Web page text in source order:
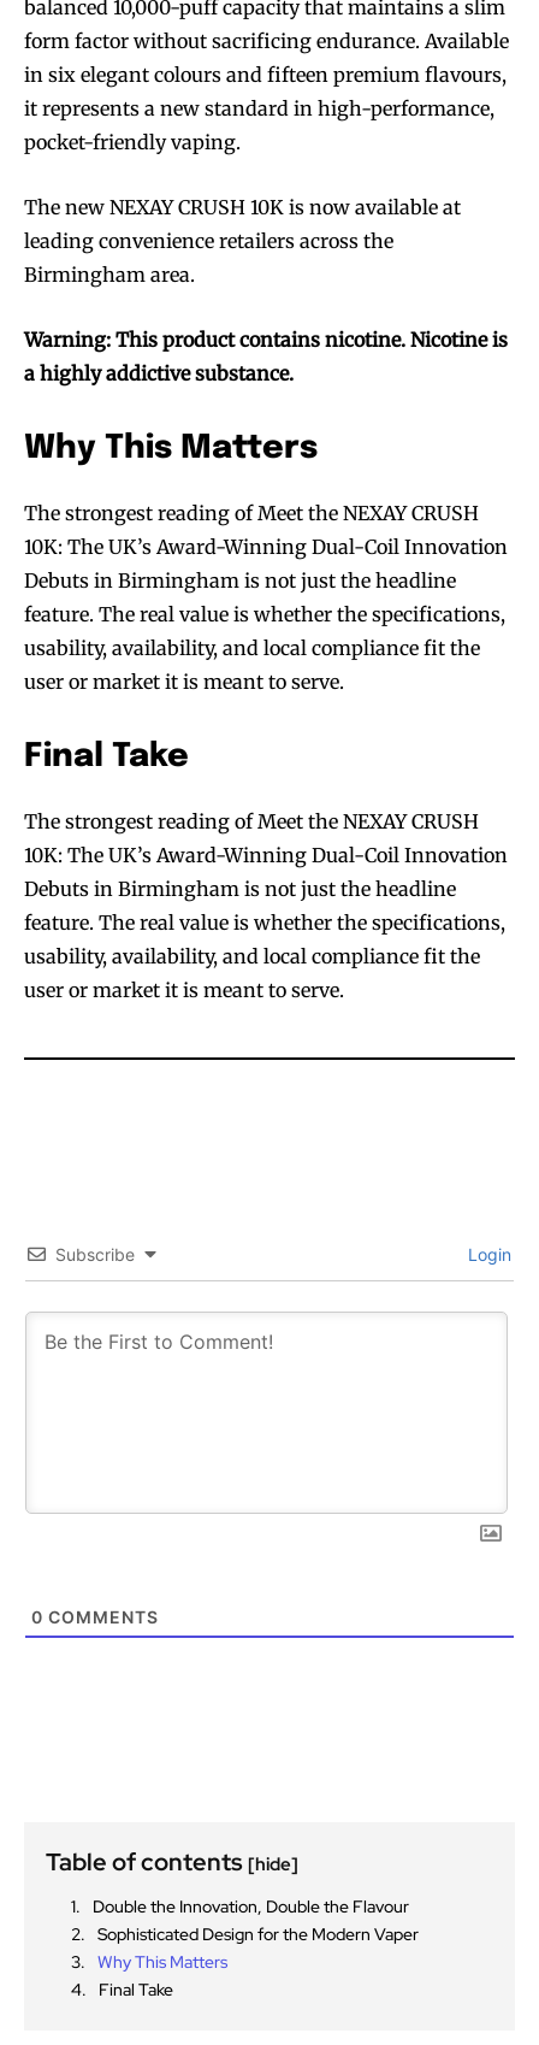
Join VAPEAST subscribers and
stay tuned with the hot vaping
trends.
Join VAPEAST subscribers and
stay tuned with the hot vaping
trends.
balanced 10,000-puff capacity that maintains a slim
form factor without sacrificing endurance. Available
in six elegant colours and fifteen premium flavours,
it represents a new standard in high-performance,
pocket-friendly vaping.
The new NEXAY CRUSH 10K is now available at
leading convenience retailers across the
Birmingham area.
Warning: This product contains nicotine. Nicotine is
a highly addictive substance.
Why This Matters
The strongest reading of Meet the NEXAY CRUSH
10K: The UK’s Award-Winning Dual-Coil Innovation
Debuts in Birmingham is not just the headline
feature. The real value is whether the specifications,
usability, availability, and local compliance fit the
user or market it is meant to serve.
Final Take
The strongest reading of Meet the NEXAY CRUSH
10K: The UK’s Award-Winning Dual-Coil Innovation
Debuts in Birmingham is not just the headline
feature. The real value is whether the specifications,
usability, availability, and local compliance fit the
user or market it is meant to serve.
Subscribe Login
0 COMMENTS
Table of contents [hide]
Double the Innovation, Double the Flavour
Sophisticated Design for the Modern Vaper
Why This Matters
Final Take